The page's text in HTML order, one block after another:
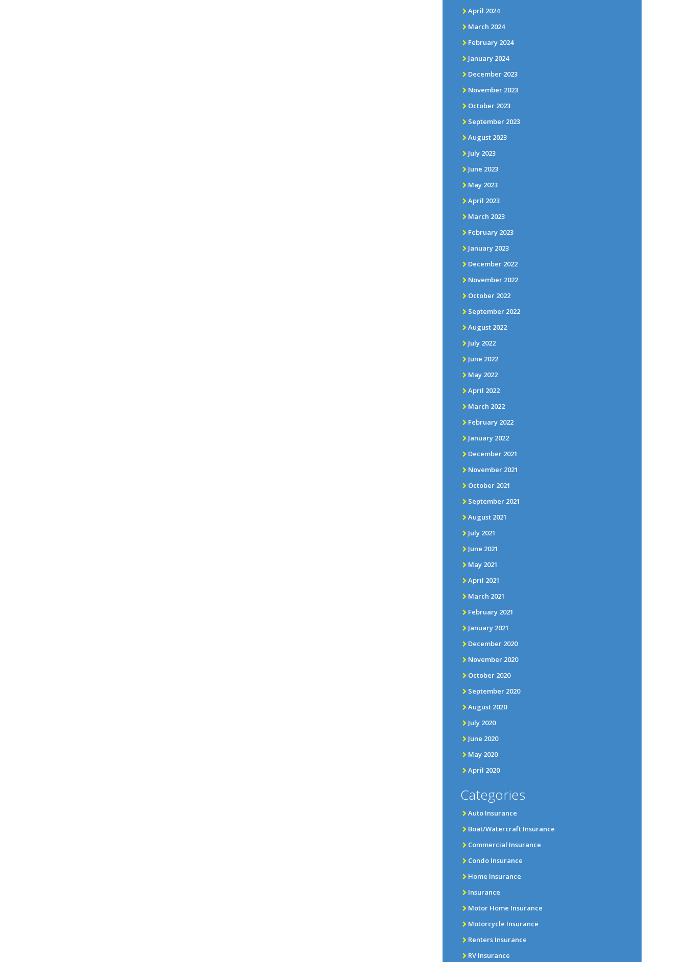
April 2024
March 2024
February 2024
January 2024
December 2023
November 2023
October 2023
September 2023
August 2023
July 2023
June 2023
May 2023
April 2023
March 2023
February 2023
January 2023
December 2022
November 2022
October 2022
September 2022
August 2022
July 2022
June 2022
May 2022
April 2022
March 2022
February 2022
January 2022
December 2021
November 2021
October 2021
September 2021
August 2021
July 2021
June 2021
May 2021
April 2021
March 2021
February 2021
January 2021
December 2020
November 2020
October 2020
September 2020
August 2020
July 2020
June 2020
May 2020
April 2020
Categories
Auto Insurance
Boat/Watercraft Insurance
Commercial Insurance
Condo Insurance
Home Insurance
Insurance
Motor Home Insurance
Motorcycle Insurance
Renters Insurance
RV Insurance